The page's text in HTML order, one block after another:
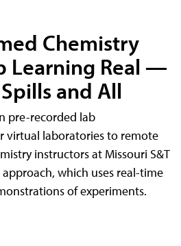
Chemistry
Learning Real —
and All
pre-recorded lab
virtual laboratories to remote
instructors at Missouri S&T
which uses real-time
of experiments.